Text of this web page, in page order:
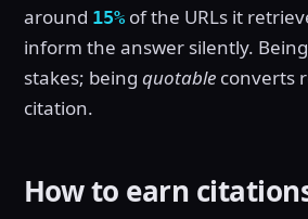
around 15% of the URLs it
inform the answer silently.
stakes; being quotable converts
citation.
How to earn